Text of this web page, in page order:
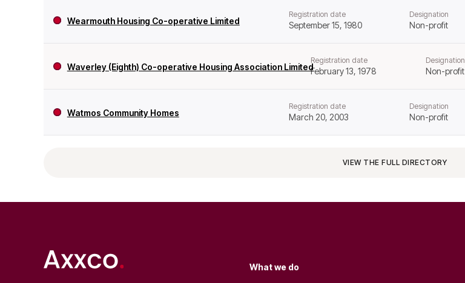
Wearmouth Housing Co-operative Limited
Registration date
September 15, 1980
Designation
Non-profit
Waverley (Eighth) Co-operative Housing Association Limited
Registration date
February 13, 1978
Designation
Non-profit
Watmos Community Homes
Registration date
March 20, 2003
Designation
Non-profit
VIEW THE FULL DIRECTORY
What we do